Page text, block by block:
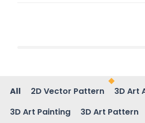
All 2D Vector Pattern
3D Art
3D Art Painting
3D Art Pattern